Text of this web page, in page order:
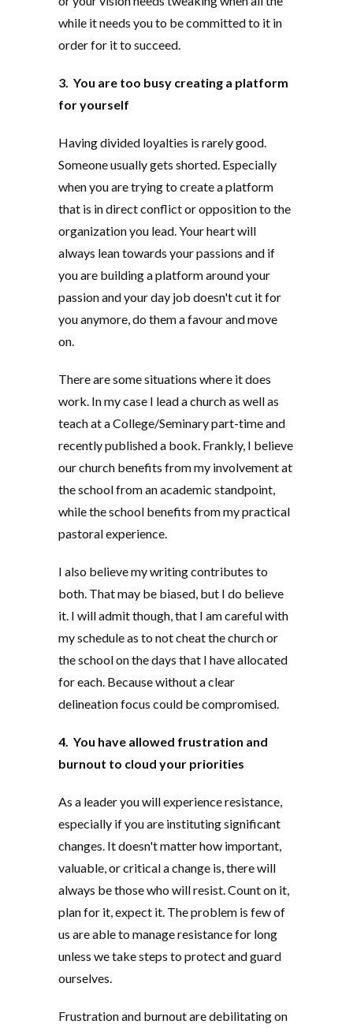
while it needs you to be committed to it in
order for it to succeed.
3. You are too busy creating a platform
for yourself
Having divided loyalties is rarely good.
Someone usually gets shorted. Especially
when you are trying to create a platform
that is in direct conflict or opposition to the
organization you lead. Your heart will
always lean towards your passions and if
you are building a platform around your
passion and your day job doesn't cut it for
you anymore, do them a favour and move
on.
There are some situations where it does
work. In my case I lead a church as well as
teach at a College/Seminary part-time and
recently published a book. Frankly, I believe
our church benefits from my involvement at
the school from an academic standpoint,
while the school benefits from my practical
pastoral experience.
I also believe my writing contributes to
both. That may be biased, but I do believe
it. I will admit though, that I am careful with
my schedule as to not cheat the church or
the school on the days that I have allocated
for each. Because without a clear
delineation focus could be compromised.
4. You have allowed frustration and
burnout to cloud your priorities
As a leader you will experience resistance,
especially if you are instituting significant
changes. It doesn't matter how important,
valuable, or critical a change is, there will
always be those who will resist. Count on it,
plan for it, expect it. The problem is few of
us are able to manage resistance for long
unless we take steps to protect and guard
ourselves.
Frustration and burnout are debilitating on